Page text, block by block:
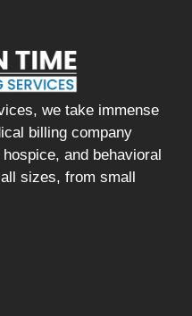
we take immense
billing company
and behavioral
sizes, from small